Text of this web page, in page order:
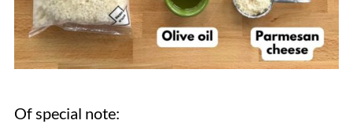
Of special note: